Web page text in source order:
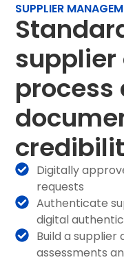
SUPPLIER
process
Digitally
requests
Authenticate
digital
Build a
assessments